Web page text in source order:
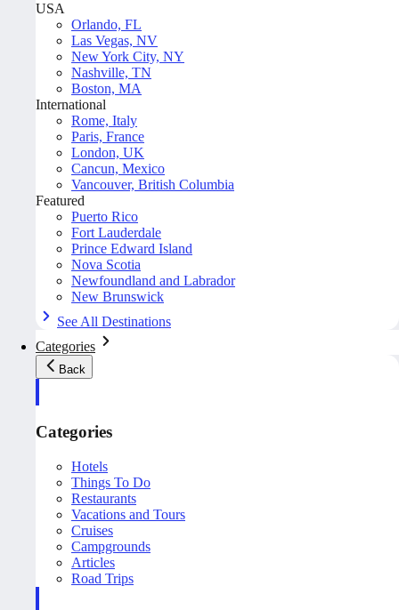
USA
Orlando, FL
Las Vegas, NV
New York City, NY
Nashville, TN
Boston, MA
International
Rome, Italy
Paris, France
London, UK
Cancun, Mexico
Vancouver, British Columbia
Featured
Puerto Rico
Fort Lauderdale
Prince Edward Island
Nova Scotia
Newfoundland and Labrador
New Brunswick
See All Destinations
Categories
Back
Categories
Hotels
Things To Do
Restaurants
Vacations and Tours
Cruises
Campgrounds
Articles
Road Trips